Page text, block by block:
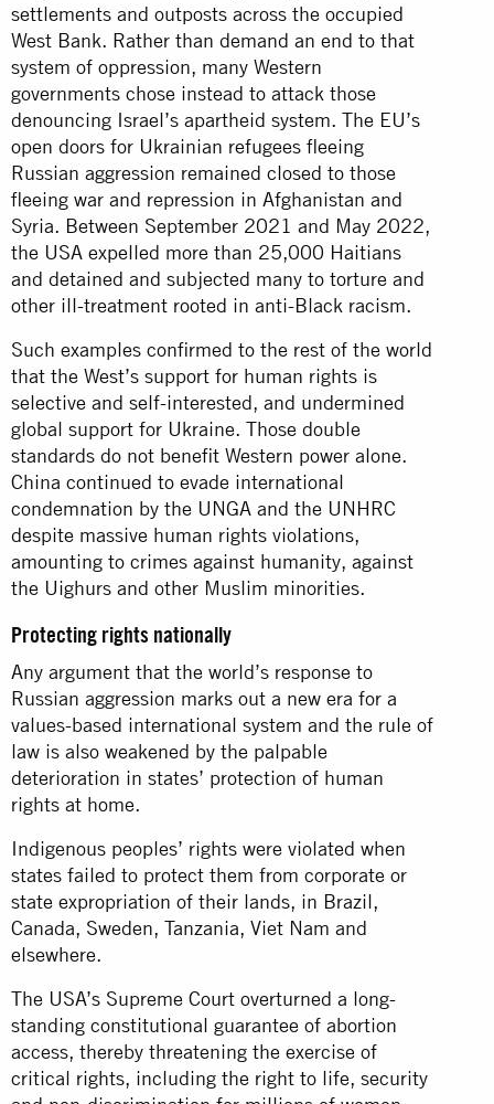
settlements and outposts across the occupied
West Bank. Rather than demand an end to that
system of oppression, many Western
governments chose instead to attack those
denouncing Israel’s apartheid system. The EU’s
open doors for Ukrainian refugees fleeing
Russian aggression remained closed to those
fleeing war and repression in Afghanistan and
Syria. Between September 2021 and May 2022,
the USA expelled more than 25,000 Haitians
and detained and subjected many to torture and
other ill-treatment rooted in anti-Black racism.
Such examples confirmed to the rest of the world
that the West’s support for human rights is
selective and self-interested, and undermined
global support for Ukraine. Those double
standards do not benefit Western power alone.
China continued to evade international
condemnation by the UNGA and the UNHRC
despite massive human rights violations,
amounting to crimes against humanity, against
the Uighurs and other Muslim minorities.
Protecting rights nationally
Any argument that the world’s response to
Russian aggression marks out a new era for a
values-based international system and the rule of
law is also weakened by the palpable
deterioration in states’ protection of human
rights at home.
Indigenous peoples’ rights were violated when
states failed to protect them from corporate or
state expropriation of their lands, in Brazil,
Canada, Sweden, Tanzania, Viet Nam and
elsewhere.
The USA’s Supreme Court overturned a long-
standing constitutional guarantee of abortion
access, thereby threatening the exercise of
critical rights, including the right to life, security